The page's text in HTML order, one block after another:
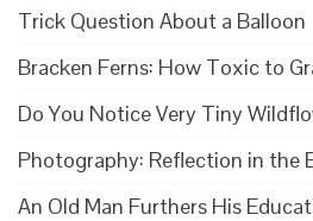
Trick Question About a Balloon
Bracken Ferns: How Toxic to
Do You Notice Very Tiny
Photography: Reflection in the
An Old Man Furthers His